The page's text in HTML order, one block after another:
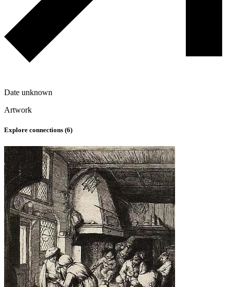
Date unknown
Artwork
Explore connections (6)